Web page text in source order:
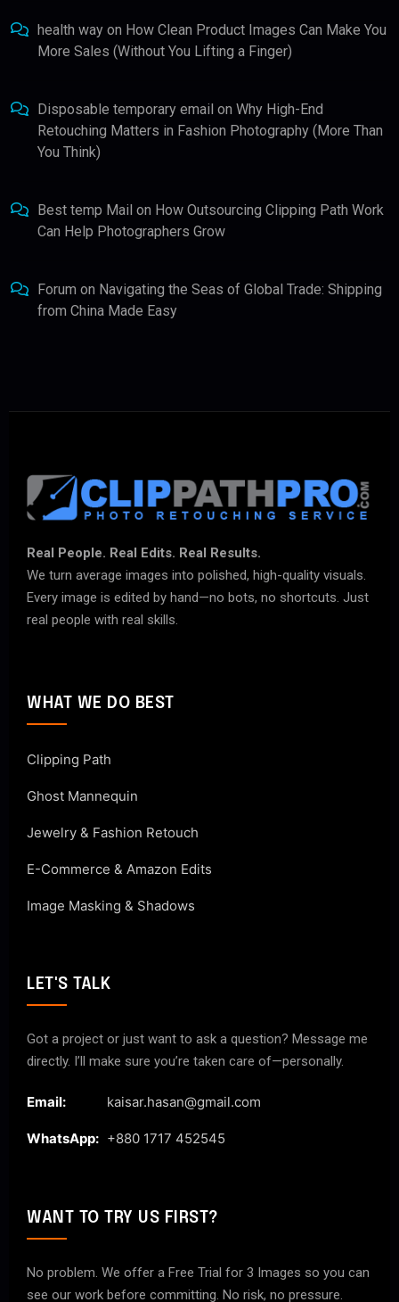
health way on How Clean Product Images Can Make You
More Sales (Without You Lifting a Finger)
Disposable temporary email on Why High-End
Retouching Matters in Fashion Photography (More Than
You Think)
Best temp Mail on How Outsourcing Clipping Path Work
Can Help Photographers Grow
Forum on Navigating the Seas of Global Trade: Shipping
from China Made Easy
Real People. Real Edits. Real Results.
We turn average images into polished, high-quality visuals.
Every image is edited by hand—no bots, no shortcuts. Just
real people with real skills.
WHAT WE DO BEST
Clipping Path
Ghost Mannequin
Jewelry & Fashion Retouch
E-Commerce & Amazon Edits
Image Masking & Shadows
LET'S TALK
Got a project or just want to ask a question? Message me
directly. I’ll make sure you’re taken care of—personally.
Email: kaisar.hasan@gmail.com
WhatsApp: +880 1717 452545
WANT TO TRY US FIRST?
No problem. We offer a Free Trial for 3 Images so you can
see our work before committing. No risk, no pressure.